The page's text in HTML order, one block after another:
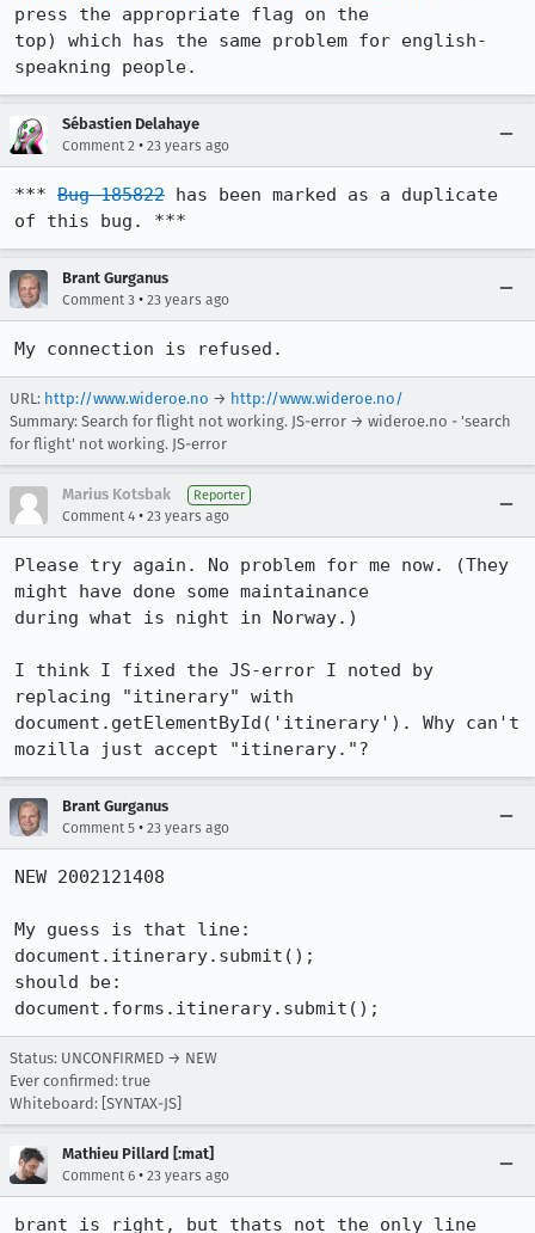
press the appropriate flag on the
top) which has the same problem for english-
speakning people.
Sébastien Delahaye
Comment 2 • 23 years ago
*** Bug 185822 has been marked as a duplicate
of this bug. ***
Brant Gurganus
Comment 3 • 23 years ago
My connection is refused.
URL: http://www.wideroe.no → http://www.wideroe.no/
Summary: Search for flight not working. JS-error → wideroe.no - 'search
for flight' not working. JS-error
Marius Kotsbak Reporter
Comment 4 • 23 years ago
Please try again. No problem for me now. (They
might have done some maintainance
during what is night in Norway.)
I think I fixed the JS-error I noted by
replacing "itinerary" with
document.getElementById('itinerary'). Why can't
mozilla just accept "itinerary."?
Brant Gurganus
Comment 5 • 23 years ago
NEW 2002121408
My guess is that line:
document.itinerary.submit();
should be:
document.forms.itinerary.submit();
Status: UNCONFIRMED → NEW
Ever confirmed: true
Whiteboard: [SYNTAX-JS]
Mathieu Pillard [:mat]
Comment 6 • 23 years ago
brant is right, but thats not the only line